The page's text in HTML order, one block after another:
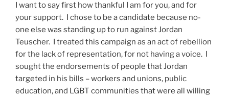
I want to say first how thankful I am for you, and for
your support. I chose to be a candidate because no-
one else was standing up to run against Jordan
Teuscher. I treated this campaign as an act of rebellion
for the lack of representation, for not having a voice. I
sought the endorsements of people that Jordan
targeted in his bills – workers and unions, public
education, and LGBT communities that were all willing